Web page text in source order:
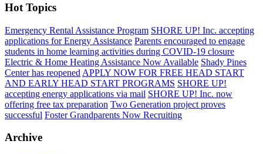
Hot Topics
Emergency Rental Assistance Program SHORE UP! Inc. accepting
applications for Energy Assistance Parents encouraged to engage
students in home learning activities during COVID-19 closure
Electric & Home Heating Assistance Now Available Shady Pines
Center has reopened APPLY NOW FOR FREE HEAD START
AND EARLY HEAD START PROGRAMS SHORE UP!
accepting energy applications via mail SHORE UP! Inc. now
offering free tax preparation Two Generation project proves
successful Foster Grandparents Now Recruiting
Archive